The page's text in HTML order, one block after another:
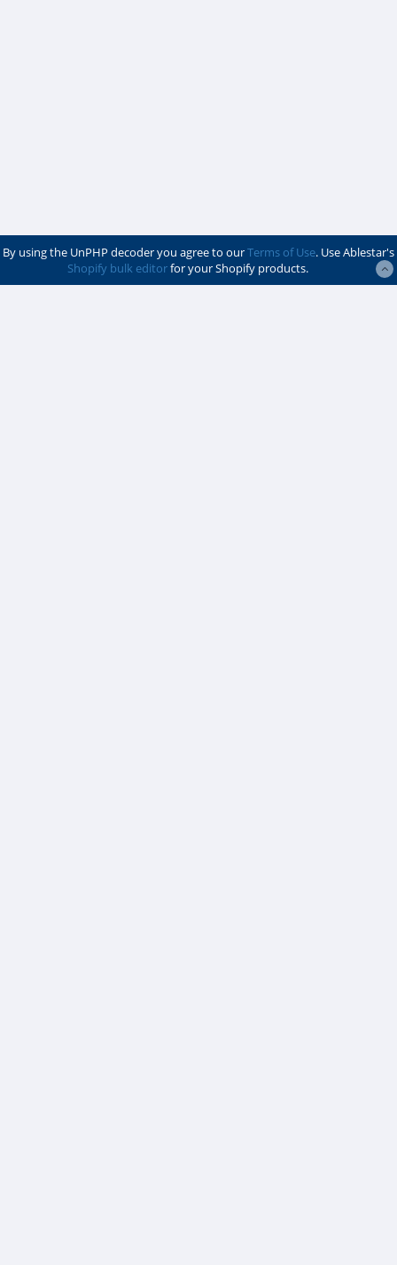
By using the UnPHP decoder you agree to ourTerms of Use. Use Ablestar's
Shopify bulk editorfor your Shopify products.